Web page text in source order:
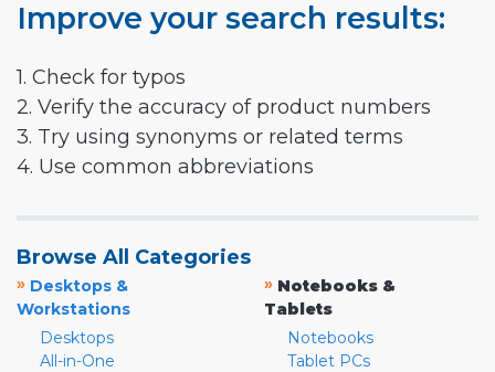
Improve your search results:
1. Check for typos
2. Verify the accuracy of product numbers
3. Try using synonyms or related terms
4. Use common abbreviations
Browse All Categories
» Desktops &
Workstations
Desktops
All-in-One
» Notebooks &
Tablets
Notebooks
Tablet PCs